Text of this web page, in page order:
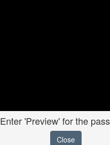
Enter 'Preview' for the
Close